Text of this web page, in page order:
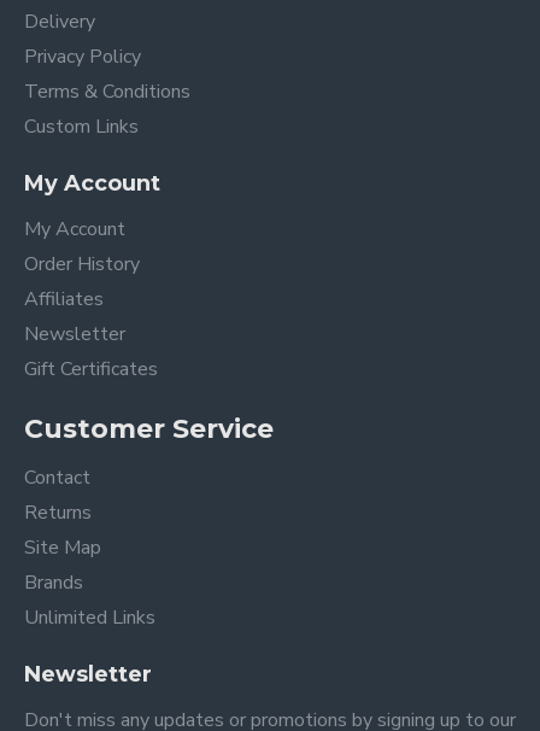
Delivery
Privacy Policy
Terms & Conditions
Custom Links
My Account
My Account
Order History
Affiliates
Newsletter
Gift Certificates
Customer Service
Contact
Returns
Site Map
Brands
Unlimited Links
Newsletter
Don't miss any updates or promotions by signing up to our